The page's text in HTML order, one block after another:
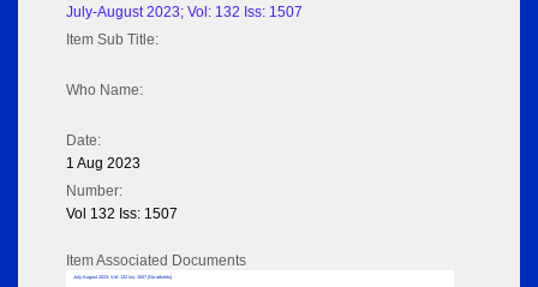
July-August 2023; Vol: 132 Iss: 1507
Item Sub Title:
Who Name:
Date:
1 Aug 2023
Number:
Vol 132 Iss: 1507
Item Associated Documents
July-August 2023; Vol: 132 Iss: 1507 (No adverts)